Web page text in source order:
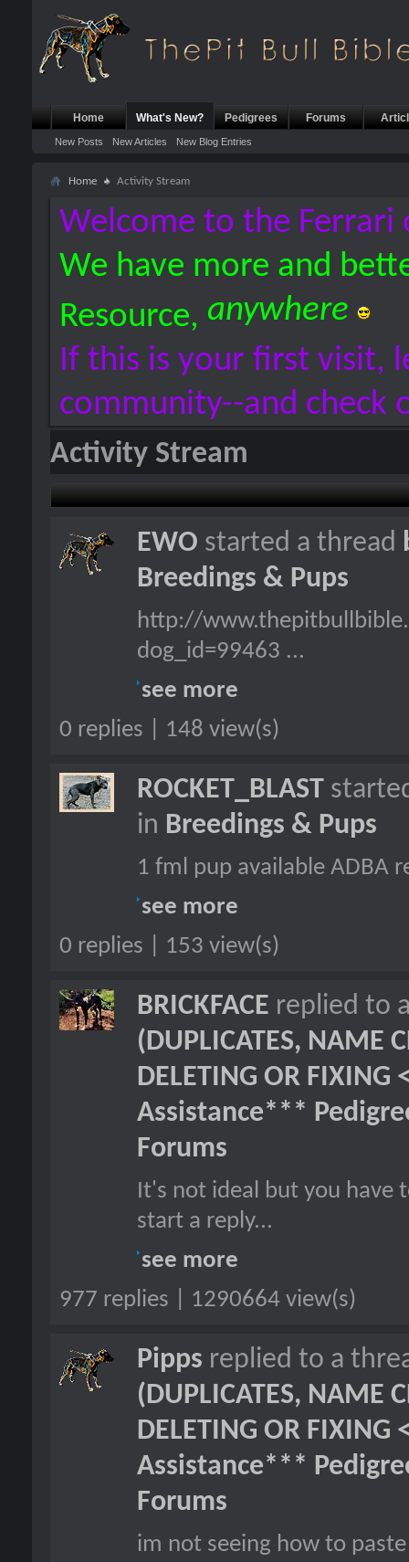
Home What's New?
New Posts New Articles New Blog Entries
Pedigrees Forums
Home Activity Stream
Welcome to the Ferrari
We have more and
Resource, anywhere
If this is your first visit,
community--and check
Activity Stream
EWO started a thread
Breedings & Pups
http://
dog_id=99463 ...
see more
0 replies | 148 view(s)
ROCKET_BLAST
in Breedings & Pups
1 fml pup available ADBA
see more
0 replies | 153 view(s)
BRICKFACE replied to
(DUPLICATES, NAME
DELETING OR FIXING
Assistance***
Forums
It's not ideal but you have
start a reply...
see more
977 replies | 1290664 view(s)
Pipps replied to a
(DUPLICATES, NAME
DELETING OR FIXING
Assistance***
Forums
im not seeing how to